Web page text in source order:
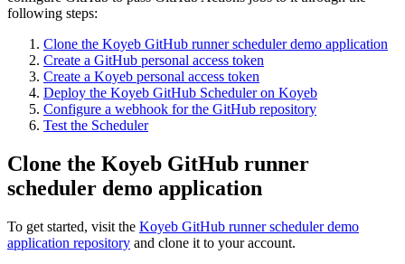
following steps:
Clone the Koyeb GitHub runner scheduler demo application
Create a GitHub personal access token
Create a Koyeb personal access token
Deploy the Koyeb GitHub Scheduler on Koyeb
Configure a webhook for the GitHub repository
Test the Scheduler
Clone the Koyeb GitHub runner
scheduler demo application
To get started, visit the Koyeb GitHub runner scheduler demo
application repository and clone it to your account.